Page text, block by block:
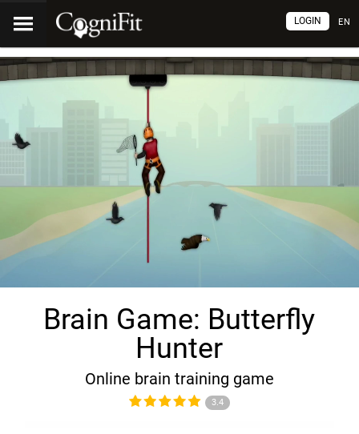
EN
LOGIN
Brain Game: Butterfly
Hunter
Online brain training game
3.4